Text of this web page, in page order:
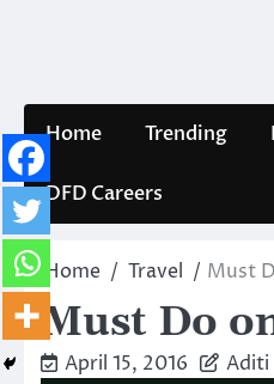
Home Trending
DFD Careers
Home Travel Must
Must Do
April 15, 2016